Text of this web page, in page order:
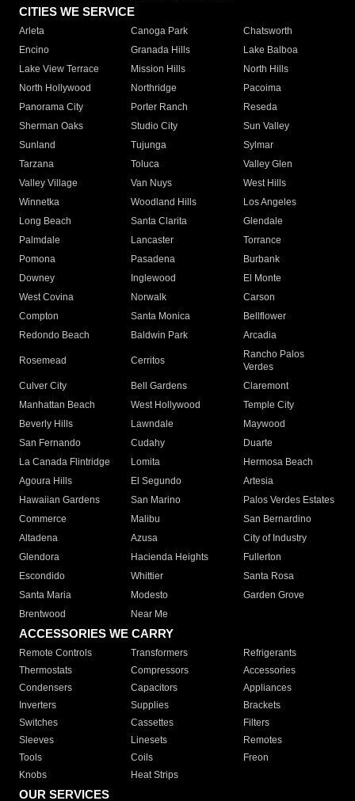
CITIES WE SERVICE
Arleta Canoga Park
Chatsworth
Encino
Granada Hills
Lake Balboa
Lake View Terrace
Mission Hills
North Hills
North Hollywood
Northridge
Pacoima
Panorama City
Porter Ranch
Reseda
Sherman Oaks
Studio City
Sun Valley
Sunland
Tujunga
Sylmar
Tarzana
Toluca
Valley Glen
Valley Village
Van Nuys
West Hills
Winnetka
Woodland Hills
Los Angeles
Long Beach
Santa Clarita
Glendale
Palmdale
Lancaster
Torrance
Pomona
Pasadena
Burbank
Downey
Inglewood
El Monte
West Covina
Norwalk
Carson
Compton
Santa Monica
Bellflower
Redondo Beach
Baldwin Park Arcadia
Rosemead Cerritos
Rancho Palos
Verdes
Culver City
Bell Gardens
Claremont
Manhattan Beach
West Hollywood
Temple City
Beverly Hills
Lawndale
Maywood
San Fernando
Cudahy
Duarte
La Canada Flintridge
Lomita
Hermosa Beach
Agoura Hills
El Segundo
Artesia
Hawaiian Gardens
San Marino
Palos Verdes Estates
Commerce
Malibu
San Bernardino
Altadena
Azusa
City of Industry
Glendora
Hacienda Heights
Fullerton
Escondido
Whittier
Santa Rosa
Santa Maria
Modesto
Garden Grove
Brentwood
Near Me
ACCESSORIES WE CARRY
Remote Controls Transformers
Refrigerants
Thermostats
Compressors
Accessories
Condensers
Capacitors
Appliances
Inverters
Supplies
Brackets
Switches
Cassettes
Filters
Sleeves
Linesets
Remotes
Tools
Coils
Freon
Knobs
Heat Strips
OUR SERVICES